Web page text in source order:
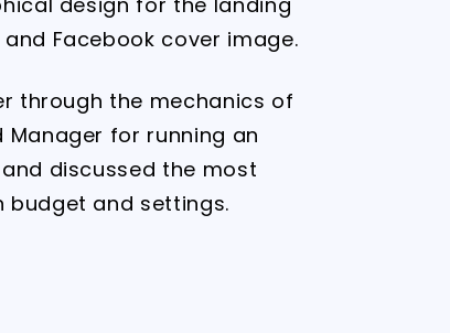
Facebook cover image.
through the mechanics of
Manager for running an
discussed the most
and settings.